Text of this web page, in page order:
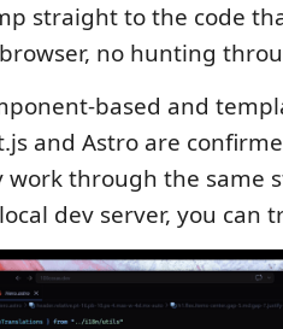
straight to the code
no hunting
based and
and Astro are
work through the same
dev server, you can